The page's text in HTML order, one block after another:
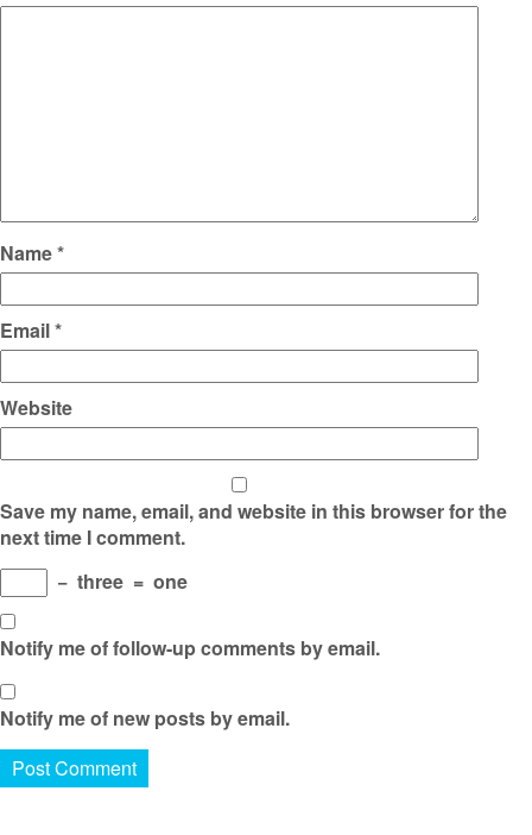
Name*
Email*
Website
Save my name, email, and website in this browser for the
next time I comment.
− three = one
Notify me of follow-up comments by email.
Notify me of new posts by email.